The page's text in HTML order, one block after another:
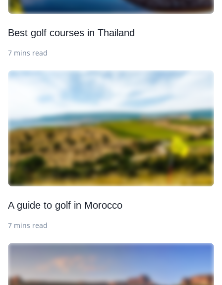
Best golf courses in Thailand
7 mins read
A guide to golf in Morocco
7 mins read